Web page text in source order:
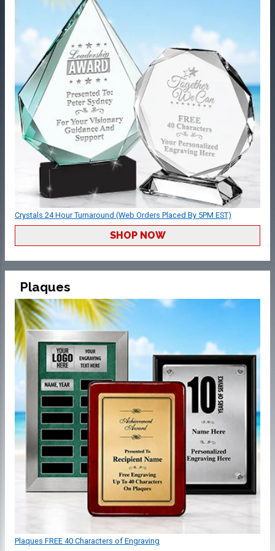
Crystals 24 Hour Turnaround (Web Orders Placed By 5PM EST)
SHOP NOW
Plaques
Plaques FREE 40 Characters of Engraving